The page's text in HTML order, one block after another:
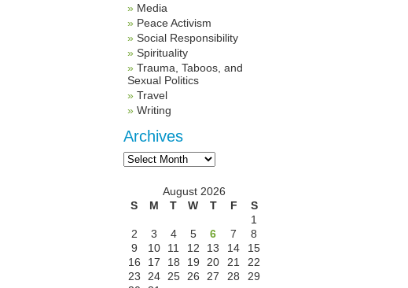
Media
Peace Activism
Social Responsibility
Spirituality
Trauma, Taboos, and
Sexual Politics
Travel
Writing
Archives
Archives
August 2026
S
M T W T F
S
1
2
3 4 5 6 7
8
9
10 11 12 13 14
15
16
17 18 19 20 21
22
23
24 25 26 27 28
29